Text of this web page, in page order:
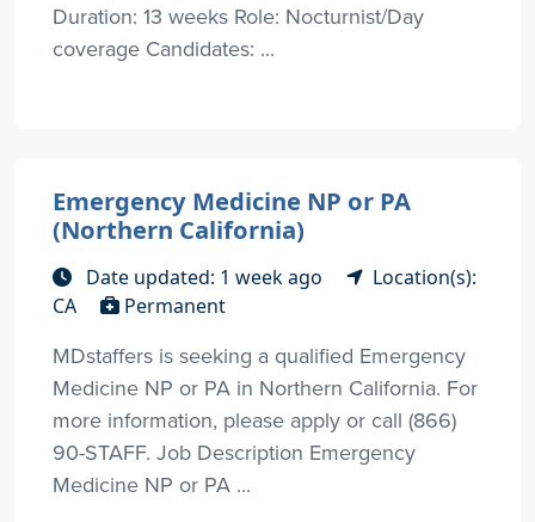
Duration: 13 weeks Role: Nocturnist/Day
coverage Candidates: ...
Emergency Medicine NP or PA
(Northern California)
Date updated: 1 week ago
Location(s):
CA
Permanent
MDstaffers is seeking a qualified Emergency
Medicine NP or PA in Northern California. For
more information, please apply or call (866)
90-STAFF. Job Description Emergency
Medicine NP or PA ...